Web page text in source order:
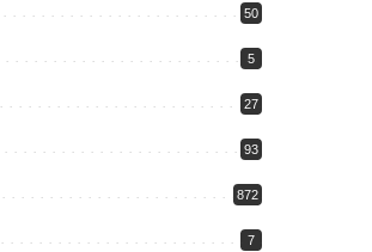
50
5
27
93
872
7